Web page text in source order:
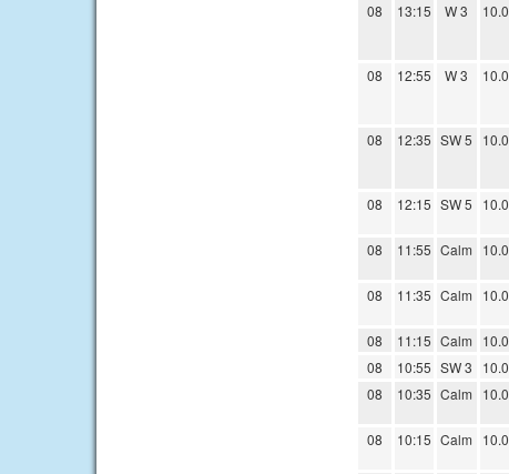
08 13:15 W 3
08 12:55 W 3
08 12:35 SW 5
08 12:15 SW 5
08 11:55 Calm
08 11:35 Calm
08 11:15 Calm
08
10:55 SW 3
08
10:35 Calm
08 10:15 Calm